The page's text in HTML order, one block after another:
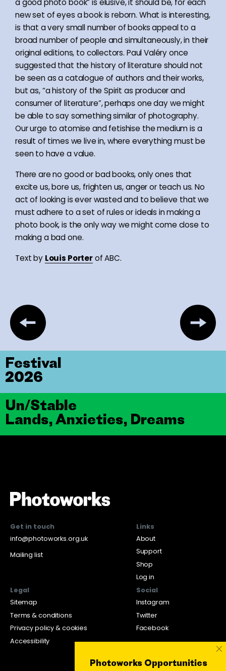
a good photo book” is elusive, it should be, for each
new set of eyes a book is reborn. What is interesting,
is that a very small number of books appeal to a
broad number of people and simultaneously, in their
original editions, to collectors. Paul Valéry once
suggested that the history of literature should not
be seen as a catalogue of authors and their works,
but as, “a history of the Spirit as producer and
consumer of literature”, perhaps one day we might
be able to say something similar of photography.
Our urge to atomise and fetishise the medium is a
result of times we live in, where everything must be
seen to have a value.
There are no good or bad books, only ones that
excite us, bore us, frighten us, anger or teach us. No
act of looking is ever wasted and to believe that we
must adhere to a set of rules or ideals in making a
photo book, is the only way we might come close to
making a bad one.
Text by Louis Porterof ABC.
Un/Stable
Lands, Anxieties, Dreams
Festival
2026
Get in touch
info@photoworks.org.uk
Mailing list
Links
About
Support
Shop
Log in
Legal
Sitemap
Terms & conditions
Privacy policy & cookies
Accessibility
Social
Instagram
Twitter
Facebook
Photoworks Opportunities
×